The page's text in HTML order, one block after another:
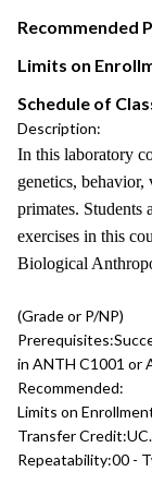
Recommended
Limits on
Schedule of
Description:
In this laboratory
genetics,
primates. Students
exercises in this
Biological
(Grade or P/NP)
Prerequisites:
in ANTH C1001 or
Recommended:
Limits on
Transfer Credit:UC.
Repeatability:00 -